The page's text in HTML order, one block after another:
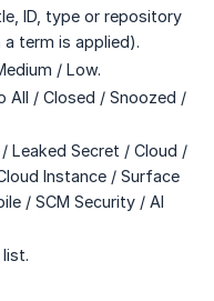
ID, type or repository
term is applied).
/ Low.
All / Closed / Snoozed /
Leaked Secret / Cloud /
Instance / Surface
/ SCM Security / AI